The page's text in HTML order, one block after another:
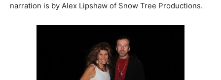
narration is by Alex Lipshaw of Snow Tree Productions.